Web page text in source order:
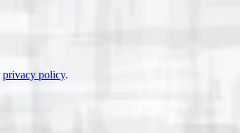
privacy policy.